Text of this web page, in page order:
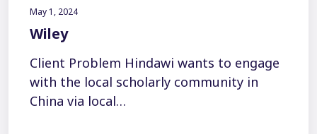
May 1, 2024
Wiley
Client Problem Hindawi wants to engage
with the local scholarly community in
China via local…